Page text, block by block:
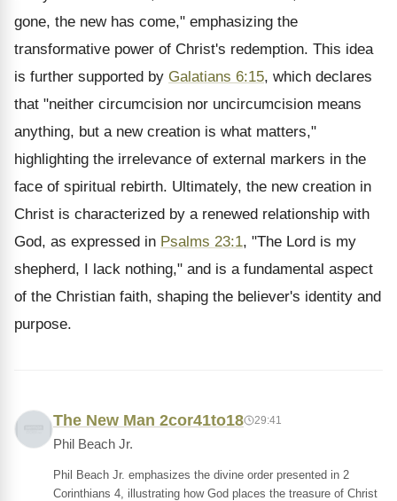
gone, the new has come," emphasizing the
transformative power of Christ's redemption. This idea
is further supported by Galatians 6:15, which declares
that "neither circumcision nor uncircumcision means
anything, but a new creation is what matters,"
highlighting the irrelevance of external markers in the
face of spiritual rebirth. Ultimately, the new creation in
Christ is characterized by a renewed relationship with
God, as expressed in Psalms 23:1, "The Lord is my
shepherd, I lack nothing," and is a fundamental aspect
of the Christian faith, shaping the believer's identity and
purpose.
The New Man 2cor41to18 29:41
Phil Beach Jr.
Phil Beach Jr. emphasizes the divine order presented in 2
Corinthians 4, illustrating how God places the treasure of Christ